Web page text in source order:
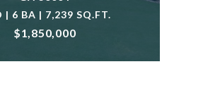
| 6 BA | 7,239 SQ.FT.
$1,850,000